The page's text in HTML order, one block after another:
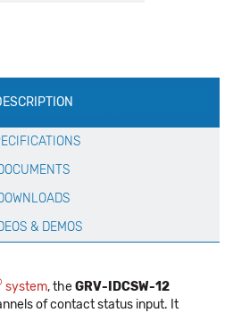
& DEMOS
system, theGRV-IDCSW-12
of contact status input. It